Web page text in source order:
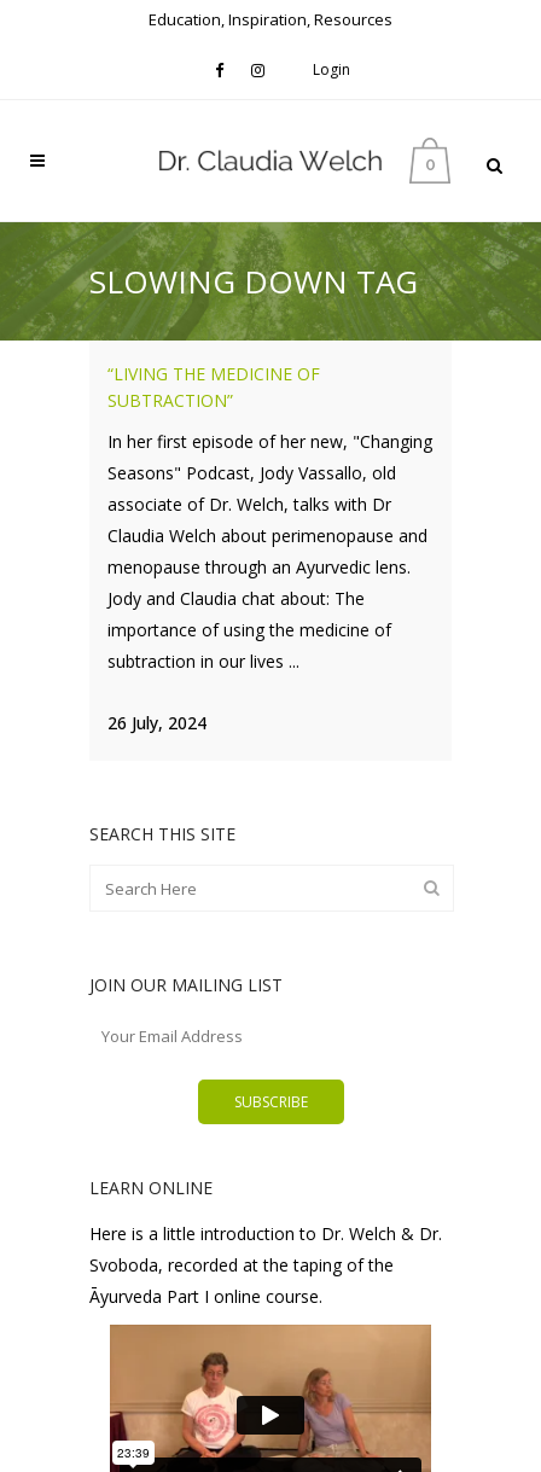
Education, Inspiration, Resources
Login
0
SLOWING DOWN TAG
“LIVING THE MEDICINE OF
SUBTRACTION”
In her first episode of her new, "Changing
Seasons" Podcast, Jody Vassallo, old
associate of Dr. Welch, talks with Dr
Claudia Welch about perimenopause and
menopause through an Ayurvedic lens.
Jody and Claudia chat about: The
importance of using the medicine of
subtraction in our lives ...
26 July, 2024
SEARCH THIS SITE
JOIN OUR MAILING LIST
LEARN ONLINE
Here is a little introduction to Dr. Welch & Dr.
Svoboda, recorded at the taping of the
Āyurveda Part I online course.